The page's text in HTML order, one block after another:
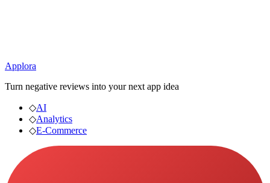
Applora
Turn negative reviews into your next app idea
◇AI
◇Analytics
◇E-Commerce